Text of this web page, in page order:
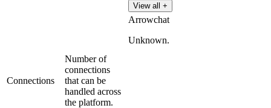
View all +
Connections
Number of
connections
that can be
handled across
the platform.
Arrowchat
Unknown.